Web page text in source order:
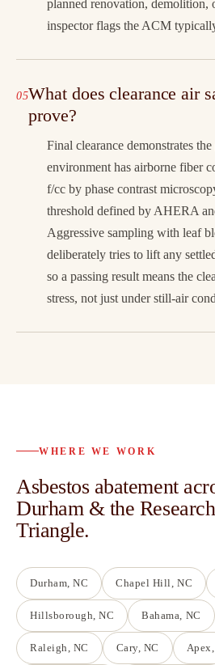
planned renovation, demolition,
inspector flags the ACM
What does clearance air
prove?
Final clearance demonstrates
environment has airborne fiber
f/cc by phase contrast
threshold defined by AHERA
Aggressive sampling with leaf
deliberately tries to lift any
so a passing result means the
stress, not just under still-air
WHERE WE WORK
Asbestos abatement
Durham & the Research
Triangle.
Durham , NC Chapel Hill , NC
Hillsborough , NC Bahama , NC
Raleigh , NC Cary, NC Apex